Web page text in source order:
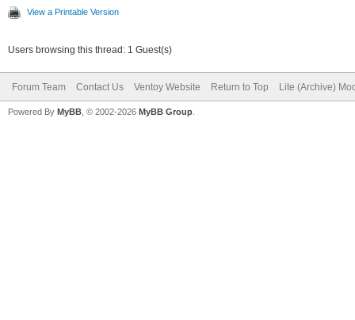
View a Printable Version
Users browsing this thread: 1 Guest(s)
Forum Team Contact Us Ventoy Website Return to Top Lite (Archive)
Powered By MyBB , © 2002-2026 MyBB Group